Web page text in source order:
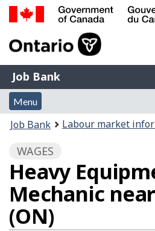
of
Gouvernement
du
Canada
Job
Bank
Job Bank
Menu
and
search
Menu
Account
menu
You
here:
Job Bank Labour market
WAGES
Heavy
Mechanic
(ON)